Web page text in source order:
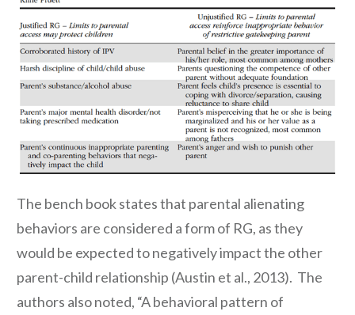
The bench book states that parental alienating
behaviors are considered a form of RG, as they
would be expected to negatively impact the other
parent-child relationship (Austin et al., 2013). The
authors also noted, “A behavioral pattern of